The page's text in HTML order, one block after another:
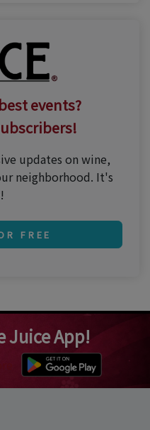
events?
updates on wine,
neighborhood. It's
FREE
Juice App!